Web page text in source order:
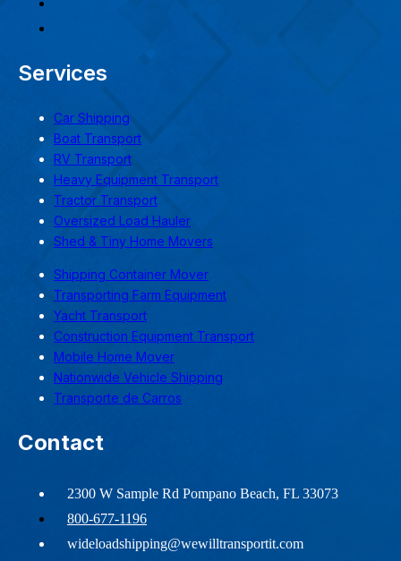
Services
Car Shipping
Boat Transport
RV Transport
Heavy Equipment Transport
Tractor Transport
Oversized Load Hauler
Shed & Tiny Home Movers
Shipping Container Mover
Transporting Farm Equipment
Yacht Transport
Construction Equipment Transport
Mobile Home Mover
Nationwide Vehicle Shipping
Transporte de Carros
Contact
2300 W Sample Rd Pompano Beach, FL 33073
800-677-1196
wideloadshipping@wewilltransportit.com